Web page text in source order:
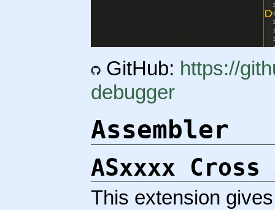
GitHub: https://
debugger
Assembler
ASxxxx
This extension